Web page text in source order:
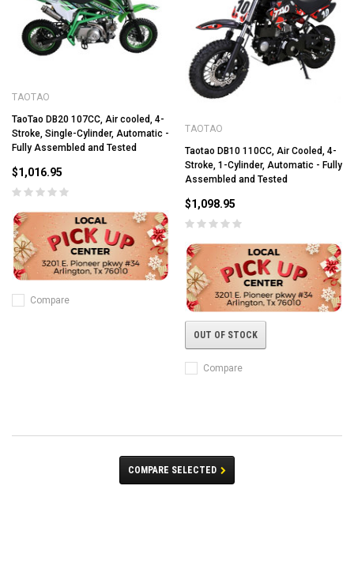
TAOTAO
TaoTao DB20 107CC, Air cooled, 4-
Stroke, Single-Cylinder, Automatic -
Fully Assembled and Tested
$1,016.95
Compare
TAOTAO
Taotao DB10 110CC, Air Cooled, 4-
Stroke, 1-Cylinder, Automatic - Fully
Assembled and Tested
$1,098.95
OUT OF STOCK
Compare
COMPARE SELECTED